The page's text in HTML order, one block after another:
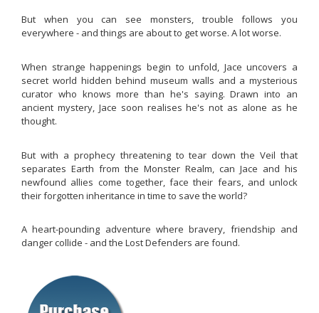
But when you can see monsters, trouble follows you
everywhere - and things are about to get worse. A lot worse.
When strange happenings begin to unfold, Jace uncovers a
secret world hidden behind museum walls and a mysterious
curator who knows more than he's saying. Drawn into an
ancient mystery, Jace soon realises he's not as alone as he
thought.
But with a prophecy threatening to tear down the Veil that
separates Earth from the Monster Realm, can Jace and his
newfound allies come together, face their fears, and unlock
their forgotten inheritance in time to save the world?
A heart-pounding adventure where bravery, friendship and
danger collide - and the Lost Defenders are found.